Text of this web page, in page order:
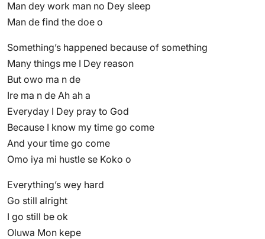
Man dey work man no Dey sleep
Man de find the doe o
Something’s happened because of something
Many things me I Dey reason
But owo ma n de
Ire ma n de Ah ah a
Everyday I Dey pray to God
Because I know my time go come
And your time go come
Omo iya mi hustle se Koko o
Everything’s wey hard
Go still alright
I go still be ok
Oluwa Mon kepe